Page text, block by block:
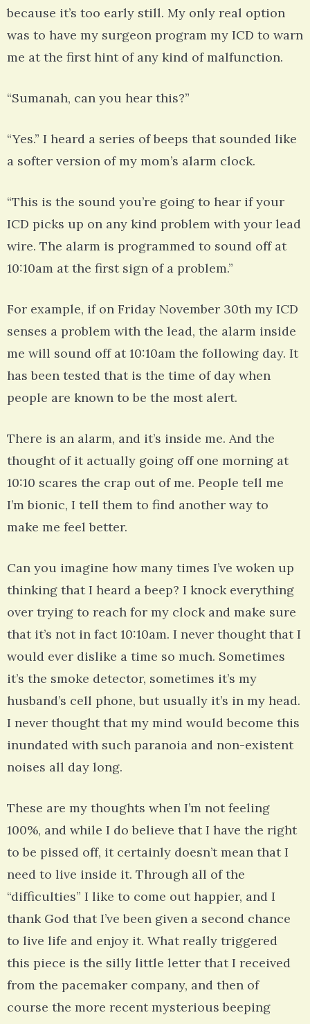
because it’s too early still. My only real option
was to have my surgeon program my ICD to warn
me at the first hint of any kind of malfunction.
“Sumanah, can you hear this?”
“Yes.” I heard a series of beeps that sounded like
a softer version of my mom’s alarm clock.
“This is the sound you’re going to hear if your
ICD picks up on any kind problem with your lead
wire. The alarm is programmed to sound off at
10:10am at the first sign of a problem.”
For example, if on Friday November 30th my ICD
senses a problem with the lead, the alarm inside
me will sound off at 10:10am the following day. It
has been tested that is the time of day when
people are known to be the most alert.
There is an alarm, and it’s inside me. And the
thought of it actually going off one morning at
10:10 scares the crap out of me. People tell me
I’m bionic, I tell them to find another way to
make me feel better.
Can you imagine how many times I’ve woken up
thinking that I heard a beep? I knock everything
over trying to reach for my clock and make sure
that it’s not in fact 10:10am. I never thought that I
would ever dislike a time so much. Sometimes
it’s the smoke detector, sometimes it’s my
husband’s cell phone, but usually it’s in my head.
I never thought that my mind would become this
inundated with such paranoia and non-existent
noises all day long.
These are my thoughts when I’m not feeling
100%, and while I do believe that I have the right
to be pissed off, it certainly doesn’t mean that I
need to live inside it. Through all of the
“difficulties” I like to come out happier, and I
thank God that I’ve been given a second chance
to live life and enjoy it. What really triggered
this piece is the silly little letter that I received
from the pacemaker company, and then of
course the more recent mysterious beeping